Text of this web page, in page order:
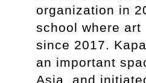
organization in
school where
since 2017.
an important
Asia, and